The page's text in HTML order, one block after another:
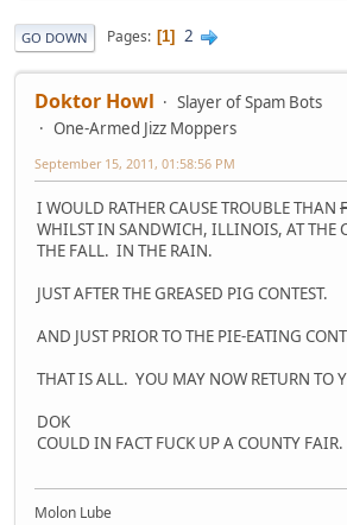
GO DOWN Pages 1 2
Doktor Howl
Slayer of Spam Bots
One-Armed Jizz Moppers
September 15, 2011, 01:58:56 PM
I WOULD RATHER CAUSE TROUBLE THAN
WHILST IN SANDWICH, ILLINOIS, AT THE
THE FALL. IN THE RAIN.
JUST AFTER THE GREASED PIG CONTEST.
AND JUST PRIOR TO THE PIE-EATING
THAT IS ALL. YOU MAY NOW RETURN TO
DOK
COULD IN FACT FUCK UP A COUNTY FAIR.
Molon Lube